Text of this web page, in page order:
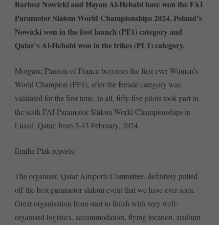
Bartosz Nowicki and Hayan Al-Hebabi have won the FAI
Paramotor Slalom World Championships 2024. Poland’s
Nowicki won in the foot launch (PF1) category and
Qatar’s Al-Hebabi won in the trikes (PL1) category.
Morgane Planton of France becomes the first ever Women’s
World Champion (PF1), after the female category was
validated for the first time. In all, fifty-five pilots took part in
the sixth FAI Paramotor Slalom World Championships in
Lusail, Qatar, from 2-13 February, 2024.
Emilia Plak reports:
The organiser, Qatar Airsports Committee, definitely pulled
off the best paramotor slalom event that we have ever seen.
Great organisation from start to finish with very well-
organised logistics, accommodation, flying location, stadium